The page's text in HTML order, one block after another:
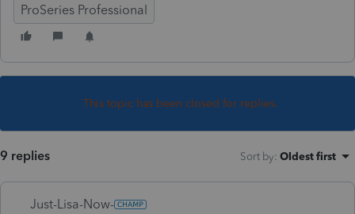
ProSeries Professional
This topic has been closed for replies.
9 replies Sort by: Oldest first
Just-Lisa-Now-